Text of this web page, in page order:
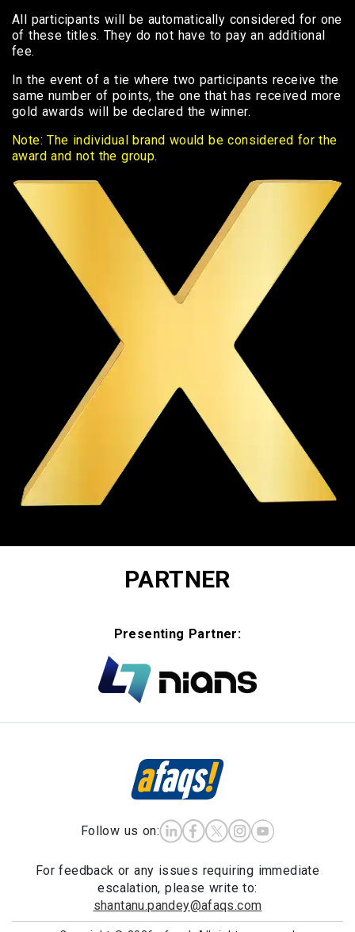
All participants will be automatically considered for one
of these titles. They do not have to pay an additional
fee.
In the event of a tie where two participants receive the
same number of points, the one that has received more
gold awards will be declared the winner.
Note: The individual brand would be considered for the
award and not the group.
PARTNER
Presenting Partner:
Follow us on:
For feedback or any issues requiring immediate
escalation, please write to:
shantanu.pandey@afaqs.com